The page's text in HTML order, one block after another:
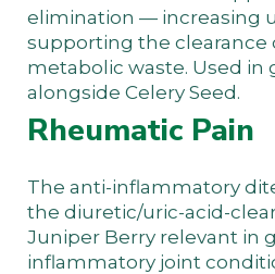
elimination — increasing
supporting the clearance
metabolic waste. Used in
alongside Celery Seed.
Rheumatic Pain
The anti-inflammatory
the diuretic/uric-acid-
Juniper Berry relevant in
inflammatory joint